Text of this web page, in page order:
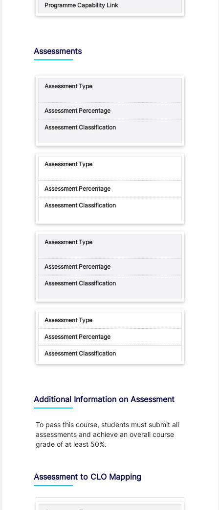
Assessments
Additional Information on Assessment
To pass this course, students must submit all
assessments and achieve an overall course
grade of at least 50%.
Assessment to CLO Mapping